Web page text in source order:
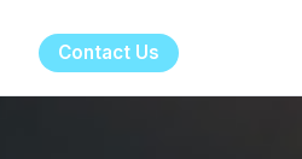
Contact Us